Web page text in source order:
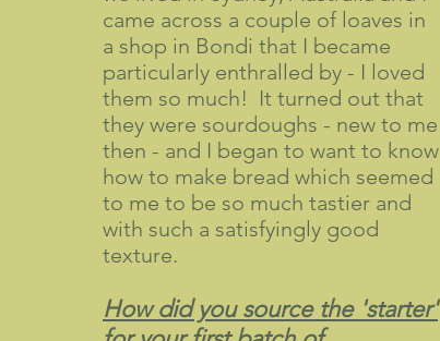
came across a couple of loaves in
a shop in Bondi that I became
particularly enthralled by - I loved
them so much! It turned out that
they were sourdoughs - new to me
then - and I began to want to know
how to make bread which seemed
to me to be so much tastier and
with such a satisfyingly good
texture.
How did you source the 'starter'